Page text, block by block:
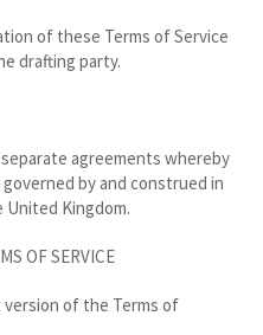
of these Terms of Service
drafting party.
agreements whereby
by and construed in
Kingdom.
OF SERVICE
of the Terms of